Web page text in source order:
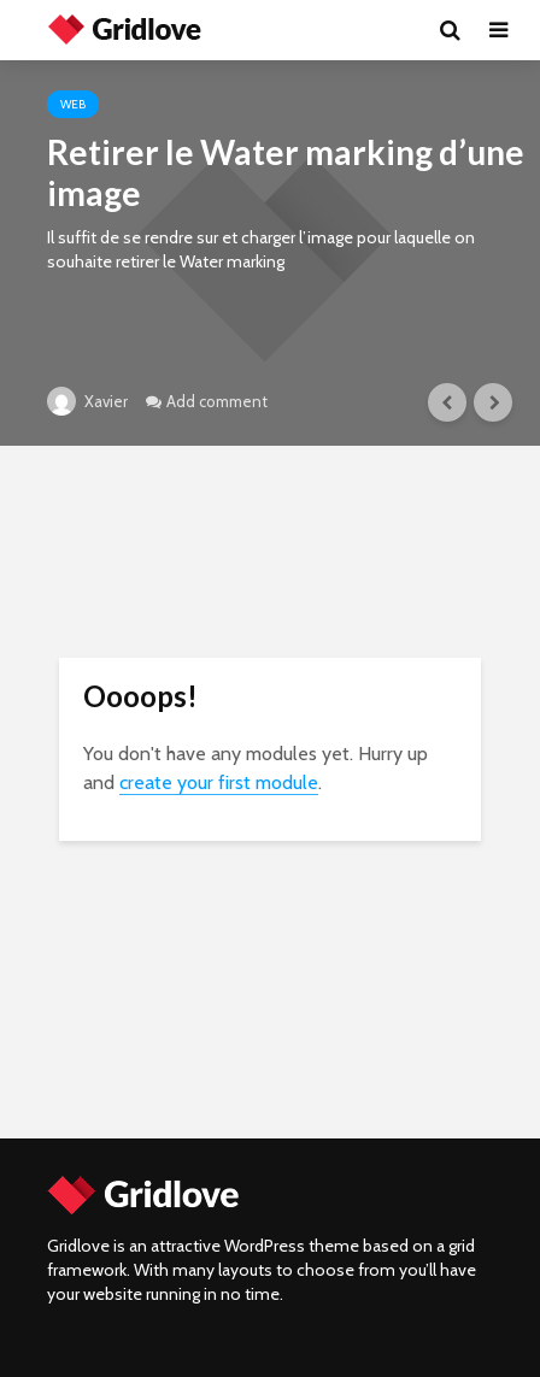
WEB
Retirer le Water marking d’une
image
Il suffit de se rendre sur et charger l’image pour laquelle on
souhaite retirer le Water marking
Xavier Add comment
Oooops!
You don't have any modules yet. Hurry up
and create your first module.
Gridlove is an attractive WordPress theme based on a grid
framework. With many layouts to choose from you’ll have
your website running in no time.